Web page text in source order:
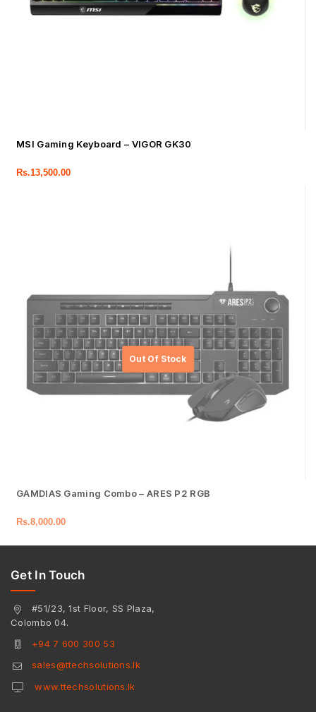
MSI Gaming Keyboard – VIGOR GK30
Rs.13,500.00
GAMDIAS Gaming Combo – ARES P2 RGB
Rs.8,000.00
Get In Touch
#51/23, 1st Floor, SS Plaza,
Colombo 04.
+94 7 600 300 53
sales@ttechsolutions.lk
www.ttechsolutions.lk